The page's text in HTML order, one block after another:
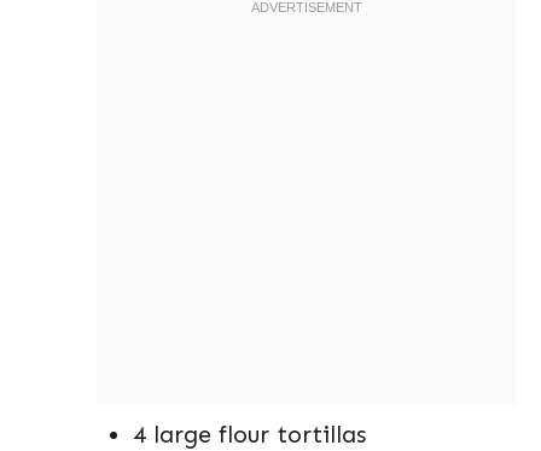
4 large flour tortillas